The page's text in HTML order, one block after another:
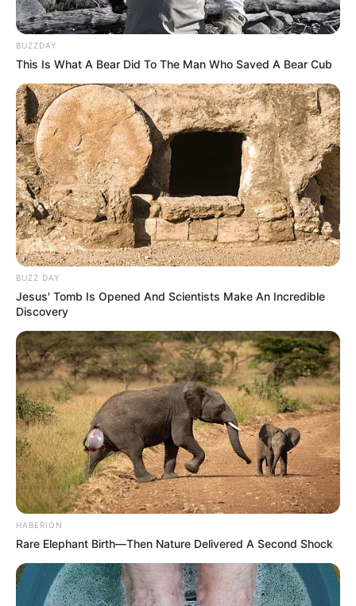
BUZZDAY
This Is What A Bear Did To The Man Who Saved A Bear Cub
BUZZ DAY
Jesus' Tomb Is Opened And Scientists Make An Incredible
Discovery
HABERION
Rare Elephant Birth—Then Nature Delivered A Second Shock